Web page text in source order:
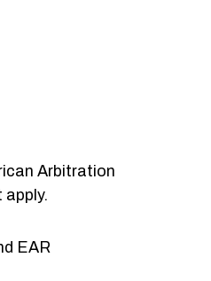
Arbitration
EAR